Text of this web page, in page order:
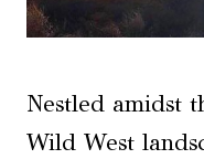
Nestled amidst
Wild West